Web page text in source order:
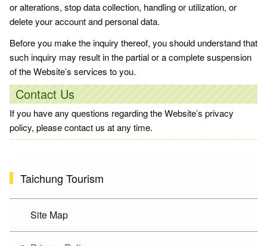
or alterations, stop data collection, handling or utilization, or
delete your account and personal data.
Before you make the inquiry thereof, you should understand that
such inquiry may result in the partial or a complete suspension
of the Website’s services to you.
Contact Us
If you have any questions regarding the Website’s privacy
policy, please contact us at any time.
Taichung Tourism
Site Map